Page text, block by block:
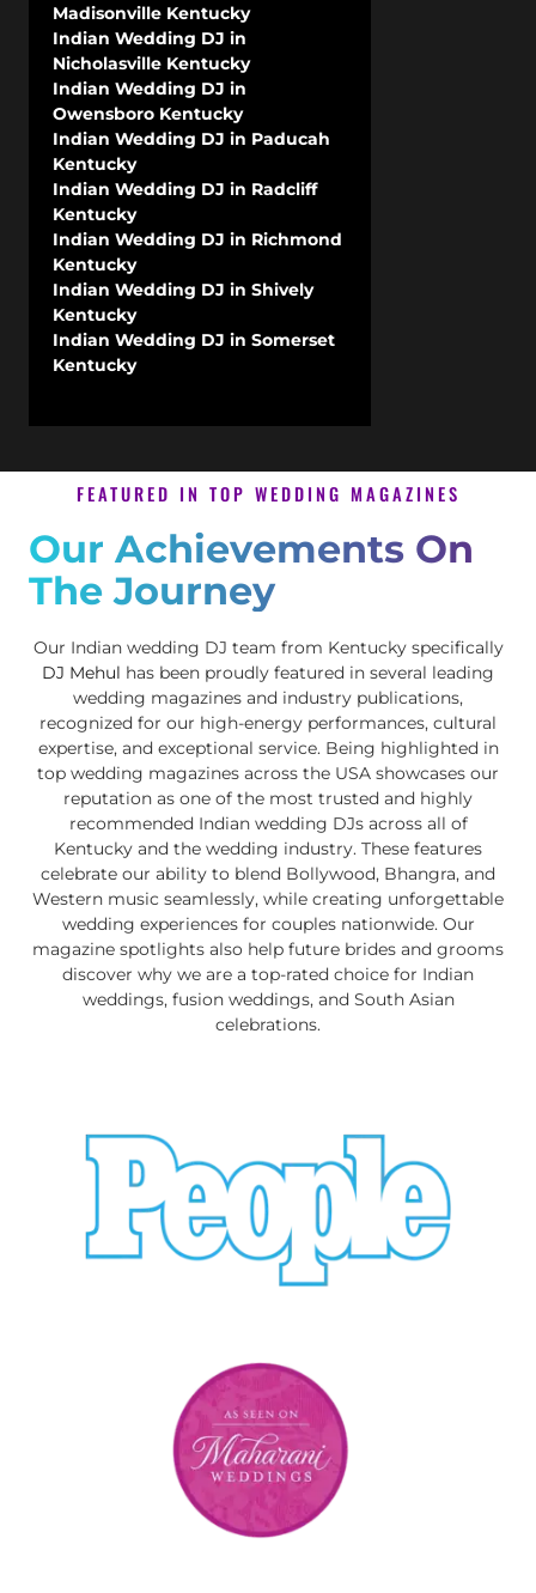
Madisonville Kentucky
Indian Wedding DJ in
Nicholasville Kentucky
Indian Wedding DJ in
Owensboro Kentucky
Indian Wedding DJ in Paducah
Kentucky
Indian Wedding DJ in Radcliff
Kentucky
Indian Wedding DJ in Richmond
Kentucky
Indian Wedding DJ in Shively
Kentucky
Indian Wedding DJ in Somerset
Kentucky
FEATURED IN TOP WEDDING MAGAZINES
Our Achievements On
The Journey
Our Indian wedding DJ team from Kentucky specifically
DJ Mehul has been proudly featured in several leading
wedding magazines and industry publications,
recognized for our high-energy performances, cultural
expertise, and exceptional service. Being highlighted in
top wedding magazines across the USA showcases our
reputation as one of the most trusted and highly
recommended Indian wedding DJs across all of
Kentucky and the wedding industry. These features
celebrate our ability to blend Bollywood, Bhangra, and
Western music seamlessly, while creating unforgettable
wedding experiences for couples nationwide. Our
magazine spotlights also help future brides and grooms
discover why we are a top-rated choice for Indian
weddings, fusion weddings, and South Asian
celebrations.